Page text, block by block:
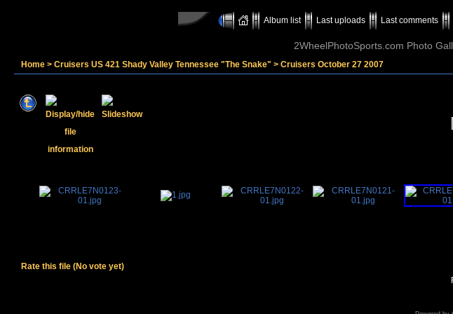
Album list Last uploads Last comments
2WheelPhotoSports.com Photo
Home > Cruisers US 421 Shady Valley Tennessee "The Snake" > Cruisers October 27 2007
Rate this file (No vote yet)